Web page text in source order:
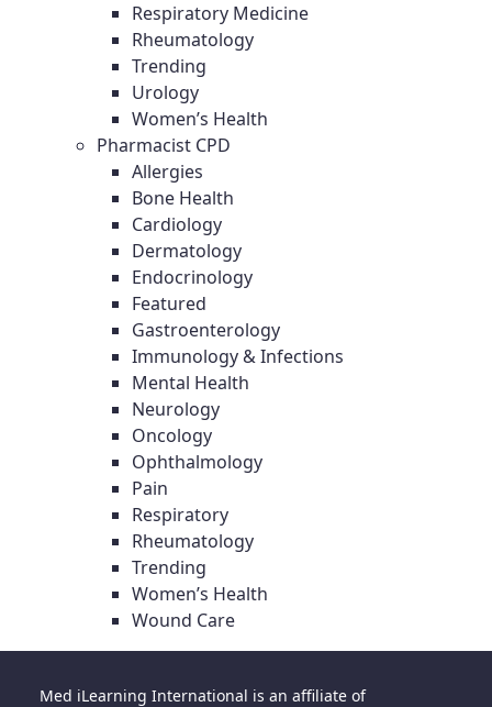
Respiratory Medicine
Rheumatology
Trending
Urology
Women’s Health
Pharmacist CPD
Allergies
Bone Health
Cardiology
Dermatology
Endocrinology
Featured
Gastroenterology
Immunology & Infections
Mental Health
Neurology
Oncology
Ophthalmology
Pain
Respiratory
Rheumatology
Trending
Women’s Health
Wound Care
Med iLearning International is an affiliate of